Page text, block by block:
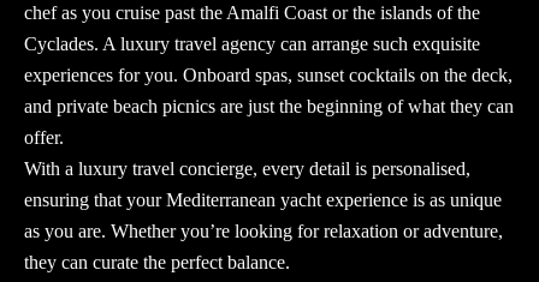
chef as you cruise past the Amalfi Coast or the islands of the
Cyclades. A luxury travel agency can arrange such exquisite
experiences for you. Onboard spas, sunset cocktails on the deck,
and private beach picnics are just the beginning of what they can
offer.
With a luxury travel concierge, every detail is personalised,
ensuring that your Mediterranean yacht experience is as unique
as you are. Whether you’re looking for relaxation or adventure,
they can curate the perfect balance.